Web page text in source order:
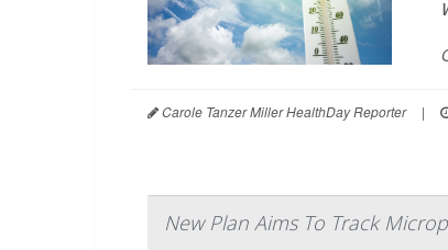
Carole Tanzer Miller HealthDay Reporter |
New Plan Aims To Track